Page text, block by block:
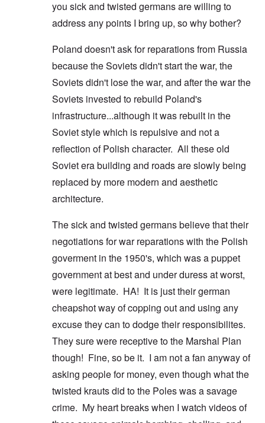
you sick and twisted germans are willing to
address any points I bring up, so why bother?
Poland doesn't ask for reparations from Russia
because the Soviets didn't start the war, the
Soviets didn't lose the war, and after the war the
Soviets invested to rebuild Poland's
infrastructure...although it was rebuilt in the
Soviet style which is repulsive and not a
reflection of Polish character. All these old
Soviet era building and roads are slowly being
replaced by more modern and aesthetic
architecture.
The sick and twisted germans believe that their
negotiations for war reparations with the Polish
goverment in the 1950's, which was a puppet
government at best and under duress at worst,
were legitimate. HA! It is just their german
cheapshot way of copping out and using any
excuse they can to dodge their responsibilites.
They sure were receptive to the Marshal Plan
though! Fine, so be it. I am not a fan anyway of
asking people for money, even though what the
twisted krauts did to the Poles was a savage
crime. My heart breaks when I watch videos of